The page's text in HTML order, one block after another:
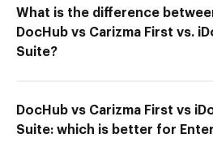
What is the difference
DocHub vs Carizma First vs.
Suite?
DocHub vs Carizma First vs
Suite: which is better for